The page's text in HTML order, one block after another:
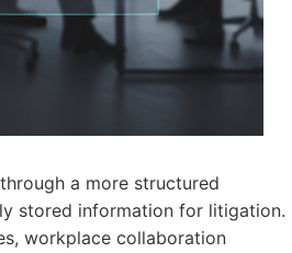
a more structured
stored information for litigation.
workplace collaboration